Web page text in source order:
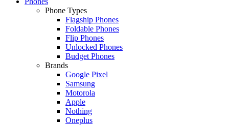
Phone Types
Flagship Phones
Foldable Phones
Flip Phones
Unlocked Phones
Budget Phones
Brands
Google Pixel
Samsung
Motorola
Apple
Nothing
Oneplus